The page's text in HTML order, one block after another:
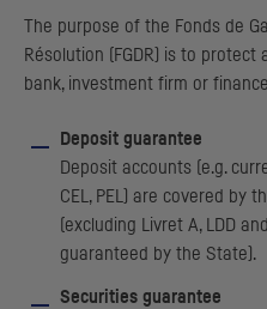
The purpose of the Fonds de
Résolution
FGDR ) is to
bank, investment firm or
Deposit guarantee
Deposit accounts (e.g.
CEL, PEL ) are covered by
(excluding Livret A, LDD and
guaranteed by the State).
Securities guarantee